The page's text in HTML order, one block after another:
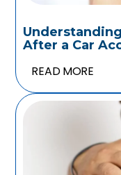
After a Car
READ MORE